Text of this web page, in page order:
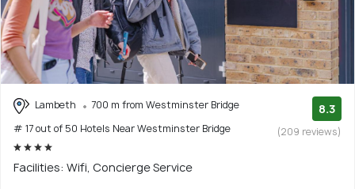
Lambeth
700 m from Westminster Bridge
# 17 out of 50 Hotels Near Westminster Bridge
8.3
(209 reviews)
Facilities: Wifi, Concierge Service